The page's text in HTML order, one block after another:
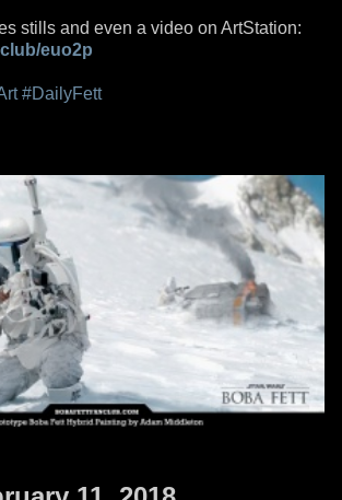
stills and even a video on ArtStation:
euo2p
#DailyFett